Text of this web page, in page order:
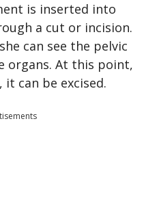
is inserted into
a cut or incision.
can see the pelvic
organs. At this point,
it can be excised.